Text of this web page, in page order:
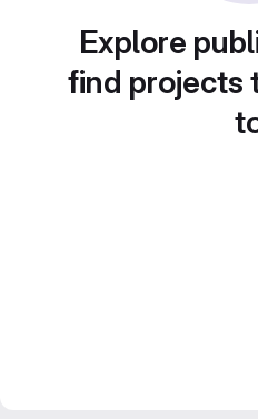
Explore
find projects